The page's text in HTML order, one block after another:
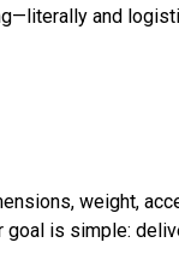
and
weight,
is simple: